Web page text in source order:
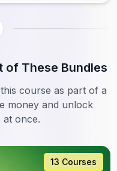
of These Bundles
course as part of a
money and unlock
at once.
13 Courses